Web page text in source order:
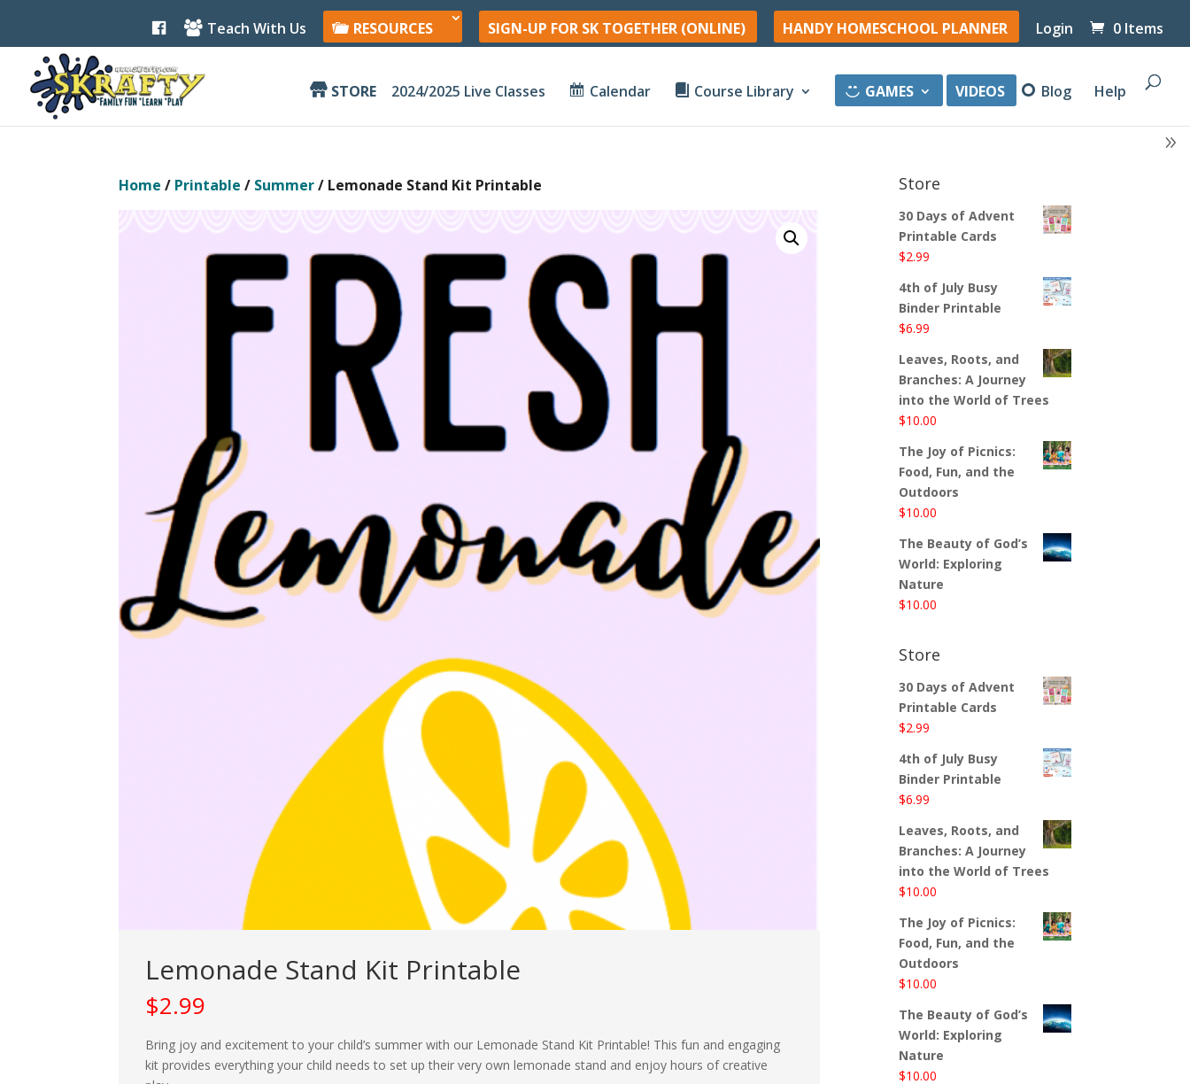
e
b
o
o
k
Teach With Us RESOURCES SIGN-UP FOR SK TOGETHER (ONLINE) HANDY HOMESCHOOL PLANNER Login 0 Items
STORE 2024/2025 Live Classes Calendar Course Library GAMES VIDEOS Blog Help
Home / Printable / Summer/ Lemonade Stand Kit Printable
Lemonade Stand Kit Printable
$2.99
Bring joy and excitement to your child’s summer with our Lemonade Stand Kit Printable! This fun and engaging
kit provides everything your child needs to set up their very own lemonade stand and enjoy hours of creative
Store
30 Days of Advent
Printable Cards
$2.99
4th of July Busy
Binder Printable
$6.99
Leaves, Roots, and
Branches: A Journey
into the World of Trees
$10.00
The Joy of Picnics:
Food, Fun, and the
Outdoors
$10.00
The Beauty of God’s
World: Exploring
Nature
$10.00
Store
30 Days of Advent
Printable Cards
$2.99
4th of July Busy
Binder Printable
$6.99
Leaves, Roots, and
Branches: A Journey
into the World of Trees
$10.00
The Joy of Picnics:
Food, Fun, and the
Outdoors
$10.00
The Beauty of God’s
World: Exploring
Nature
$10.00